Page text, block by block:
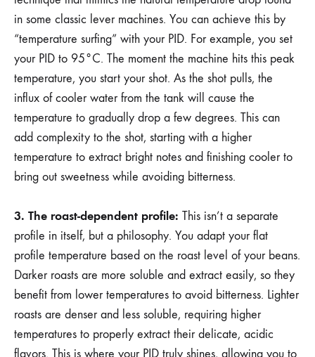
in some classic lever machines. You can achieve this by
“temperature surfing” with your PID. For example, you set
your PID to 95°C. The moment the machine hits this peak
temperature, you start your shot. As the shot pulls, the
influx of cooler water from the tank will cause the
temperature to gradually drop a few degrees. This can
add complexity to the shot, starting with a higher
temperature to extract bright notes and finishing cooler to
bring out sweetness while avoiding bitterness.
3. The roast-dependent profile: This isn’t a separate
profile in itself, but a philosophy. You adapt your flat
profile temperature based on the roast level of your beans.
Darker roasts are more soluble and extract easily, so they
benefit from lower temperatures to avoid bitterness. Lighter
roasts are denser and less soluble, requiring higher
temperatures to properly extract their delicate, acidic
flavors. This is where your PID truly shines, allowing you to